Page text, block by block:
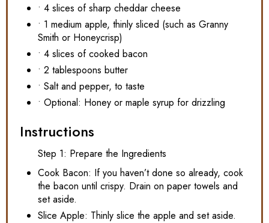
• 4 slices of sharp cheddar cheese
• 1 medium apple, thinly sliced (such as Granny
Smith or Honeycrisp)
• 4 slices of cooked bacon
• 2 tablespoons butter
• Salt and pepper, to taste
• Optional: Honey or maple syrup for drizzling
Instructions
Step 1: Prepare the Ingredients
Cook Bacon: If you haven’t done so already, cook
the bacon until crispy. Drain on paper towels and
set aside.
Slice Apple: Thinly slice the apple and set aside.